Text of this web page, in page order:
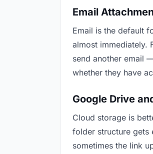
Email
Email is the default
almost immediately.
send another email
whether they have
Google Drive
Cloud storage is
folder structure gets
sometimes the link